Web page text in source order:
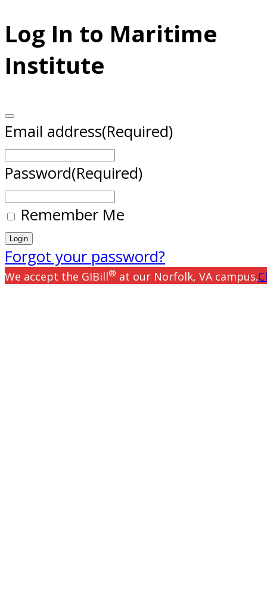
Log In to Maritime
Institute
Email address(Required)
Password(Required)
Remember Me
Forgot your password?
We accept the GIBill® at our Norfolk, VA campus.